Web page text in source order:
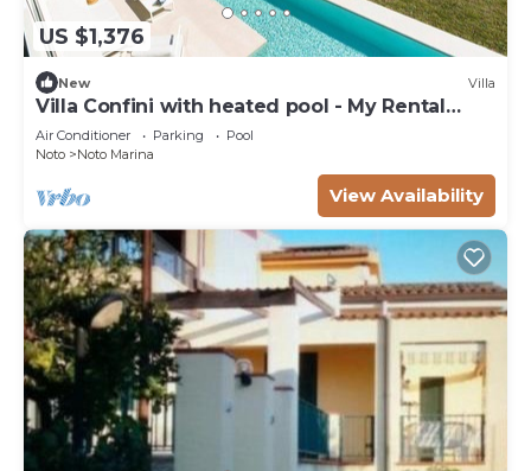
US $1,376
New Villa
Villa Confini with heated pool - My Rental
Homes
Air Conditioner Parking
Pool
Noto
Noto Marina
View Availability